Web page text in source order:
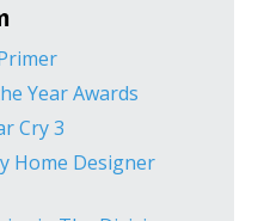
Year Awards
Cry 3
Home Designer